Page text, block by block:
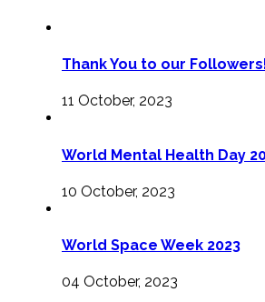
Thank You to our
11 October, 2023
World Mental Health Day
10 October, 2023
World Space Week 2023
04 October, 2023